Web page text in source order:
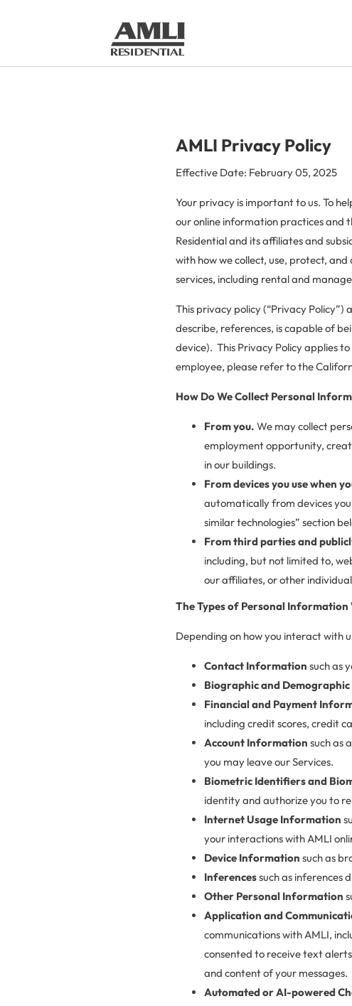
AMLI Privacy Policy
Effective Date: February 05, 2025
Your privacy is important to us. To
our online information practices and
Residential and its affiliates and
with how we collect, use, protect,
services, including rental and
This privacy policy (“Privacy
describe, references, is capable of
device). This Privacy Policy applies
employee, please refer to the
How Do We Collect Personal
From you. We may collect
employment opportunity,
in our buildings.
From devices you use when
automatically from devices you
similar technologies” section
From third parties and
including, but not limited to,
our affiliates, or other
The Types of Personal Information
Depending on how you interact with
Contact Information such as
Biographic and
Financial and Payment
including credit scores, credit
Account Information such as
you may leave our Services.
Biometric Identifiers and
identity and authorize you to
Internet Usage Information
your interactions with AMLI
Device Information such as
Inferencessuch as inferences
Other Personal Information
Application and
communications with AMLI,
consented to receive text
and content of your messages.
Automated or AI-powered